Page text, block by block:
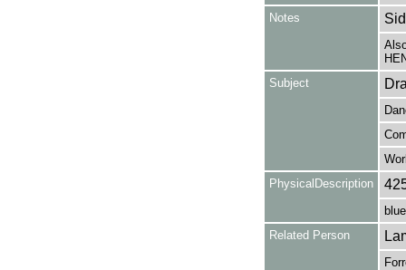
Notes
Subject
PhysicalDescription
Related Person